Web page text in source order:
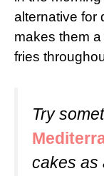
alternative for
makes them
fries
Try
cakes as